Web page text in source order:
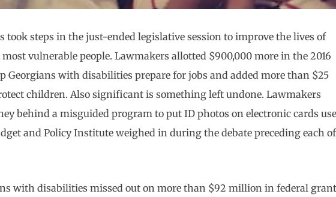
took steps in the just-ended legislative session to improve the lives of
most vulnerable people. Lawmakers allotted $900,000 more in the 2016
Georgians with disabilities prepare for jobs and added more than $25
children. Also significant is something left undone. Lawmakers
behind a misguided program to put ID photos on electronic cards
and Policy Institute weighed in during the debate preceding each of
with disabilities missed out on more than $92 million in federal